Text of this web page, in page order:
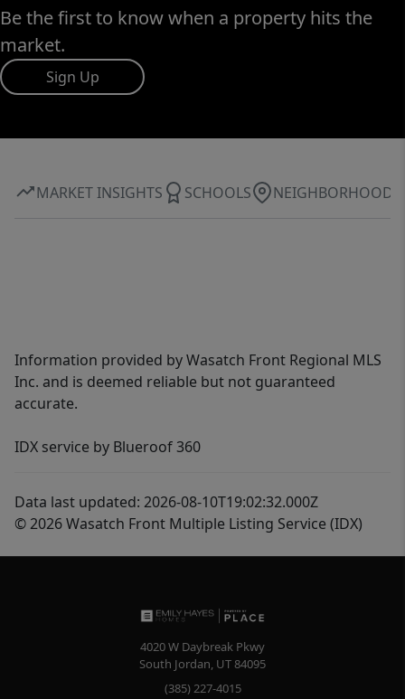
Be the first to know when a property hits the
market.
Sign Up
MARKET INSIGHTS SCHOOLS NEIGHBORHOOD
Information provided by Wasatch Front Regional MLS
Inc. and is deemed reliable but not guaranteed
accurate.
IDX service by Blueroof 360
Data last updated: 2026-08-10T19:02:32.000Z
© 2026 Wasatch Front Multiple Listing Service (IDX)
4020 W Daybreak Pkwy
South Jordan, UT84095
(385) 227-4015